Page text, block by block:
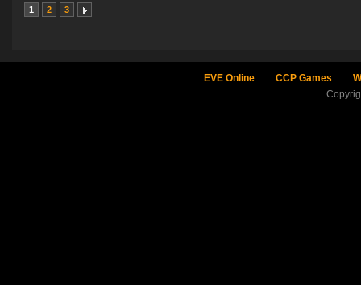
1 2 3
EVE Online CCP Games